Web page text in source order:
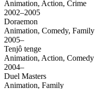
Animation, Action, Crime
2002–2005
Doraemon
Animation, Comedy, Family
2005–
Tenjô tenge
Animation, Action, Comedy
2004–
Duel Masters
Animation, Family